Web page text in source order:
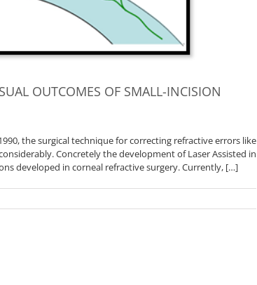
OUTCOMES OF SMALL-INCISION
the surgical technique for correcting refractive errors like
Concretely the development of Laser Assisted in
developed in corneal refractive surgery. Currently, […]